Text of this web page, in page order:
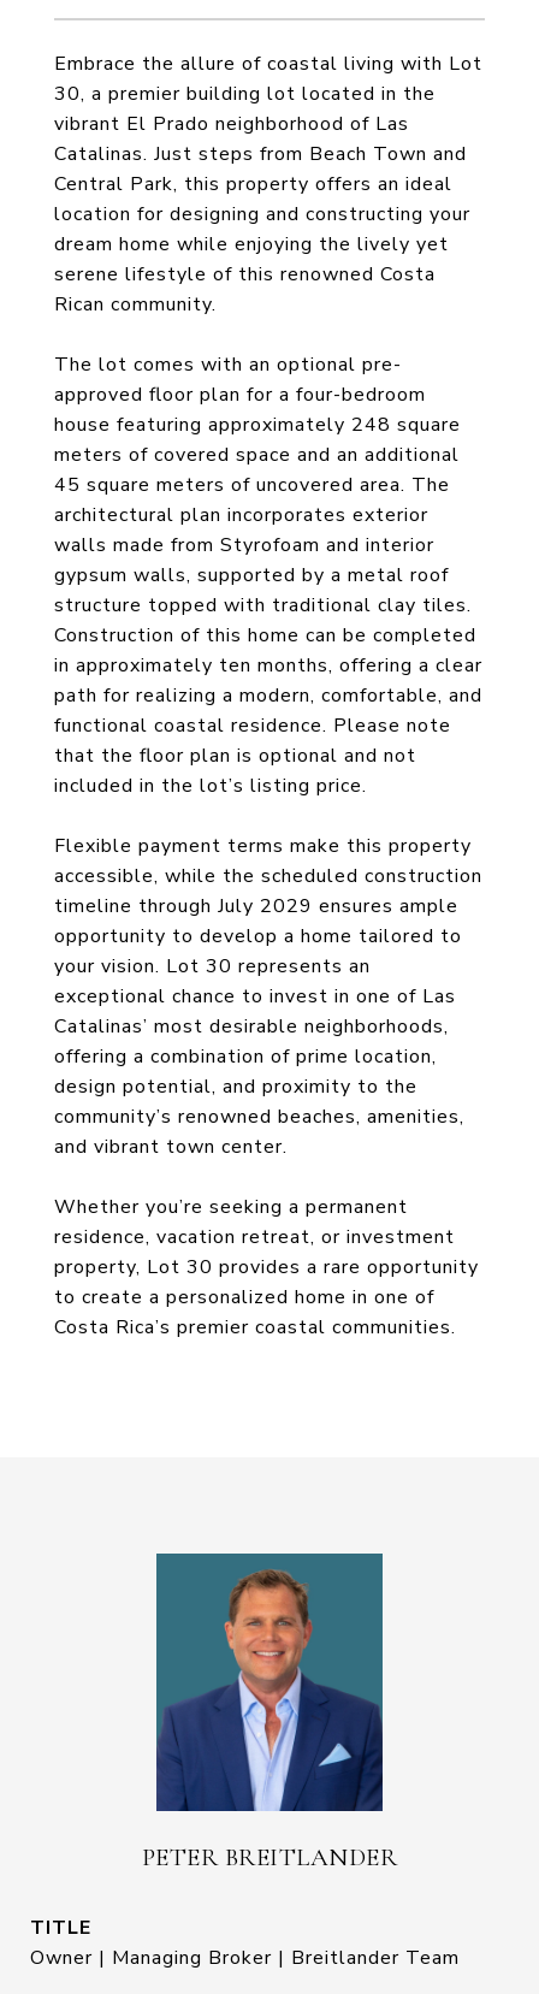
Embrace the allure of coastal living with Lot
30, a premier building lot located in the
vibrant El Prado neighborhood of Las
Catalinas. Just steps from Beach Town and
Central Park, this property offers an ideal
location for designing and constructing your
dream home while enjoying the lively yet
serene lifestyle of this renowned Costa
Rican community.
The lot comes with an optional pre-
approved floor plan for a four-bedroom
house featuring approximately 248 square
meters of covered space and an additional
45 square meters of uncovered area. The
architectural plan incorporates exterior
walls made from Styrofoam and interior
gypsum walls, supported by a metal roof
structure topped with traditional clay tiles.
Construction of this home can be completed
in approximately ten months, offering a clear
path for realizing a modern, comfortable, and
functional coastal residence. Please note
that the floor plan is optional and not
included in the lot’s listing price.
Flexible payment terms make this property
accessible, while the scheduled construction
timeline through July 2029 ensures ample
opportunity to develop a home tailored to
your vision. Lot 30 represents an
exceptional chance to invest in one of Las
Catalinas’ most desirable neighborhoods,
offering a combination of prime location,
design potential, and proximity to the
community’s renowned beaches, amenities,
and vibrant town center.
Whether you’re seeking a permanent
residence, vacation retreat, or investment
property, Lot 30 provides a rare opportunity
to create a personalized home in one of
Costa Rica’s premier coastal communities.
PETER BREITLANDER
TITLE
Owner | Managing Broker | Breitlander Team